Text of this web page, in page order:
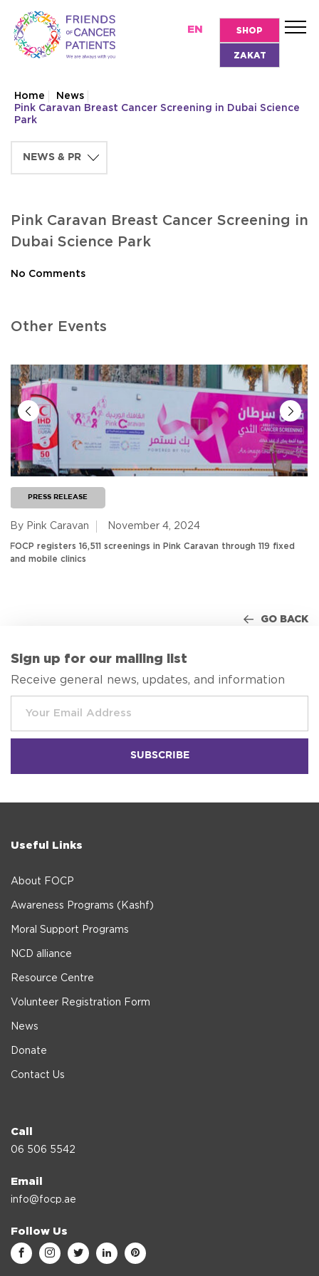
EN SHOP
ZAKAT
Home
News
Pink Caravan Breast Cancer Screening in Dubai Science
Park
Pink Caravan Breast Cancer Screening in
Dubai Science Park
No Comments
Other Events
PRESS RELEASE
By Pink Caravan November 4, 2024
FOCP registers 16,511 screenings in Pink Caravan through 119 fixed
and mobile clinics
GO BACK
Sign up for our mailing list
Receive general news, updates, and information
Useful Links
About FOCP
Awareness Programs (Kashf)
Moral Support Programs
NCD alliance
Resource Centre
Volunteer Registration Form
News
Donate
Contact Us
Call
06 506 5542
Email
info@focp.ae
Follow Us